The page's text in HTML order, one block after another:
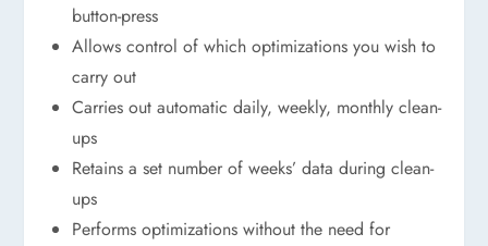
button-press
Allows control of which optimizations you wish to
carry out
Carries out automatic daily, weekly, monthly clean-
ups
Retains a set number of weeks’ data during clean-
ups
Performs optimizations without the need for